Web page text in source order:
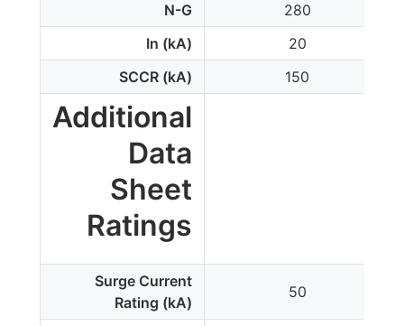
N-G
280
In (kA)
20
SCCR (kA)
150
Additional
Data
Sheet
Ratings
Surge Current
Rating (kA)
50